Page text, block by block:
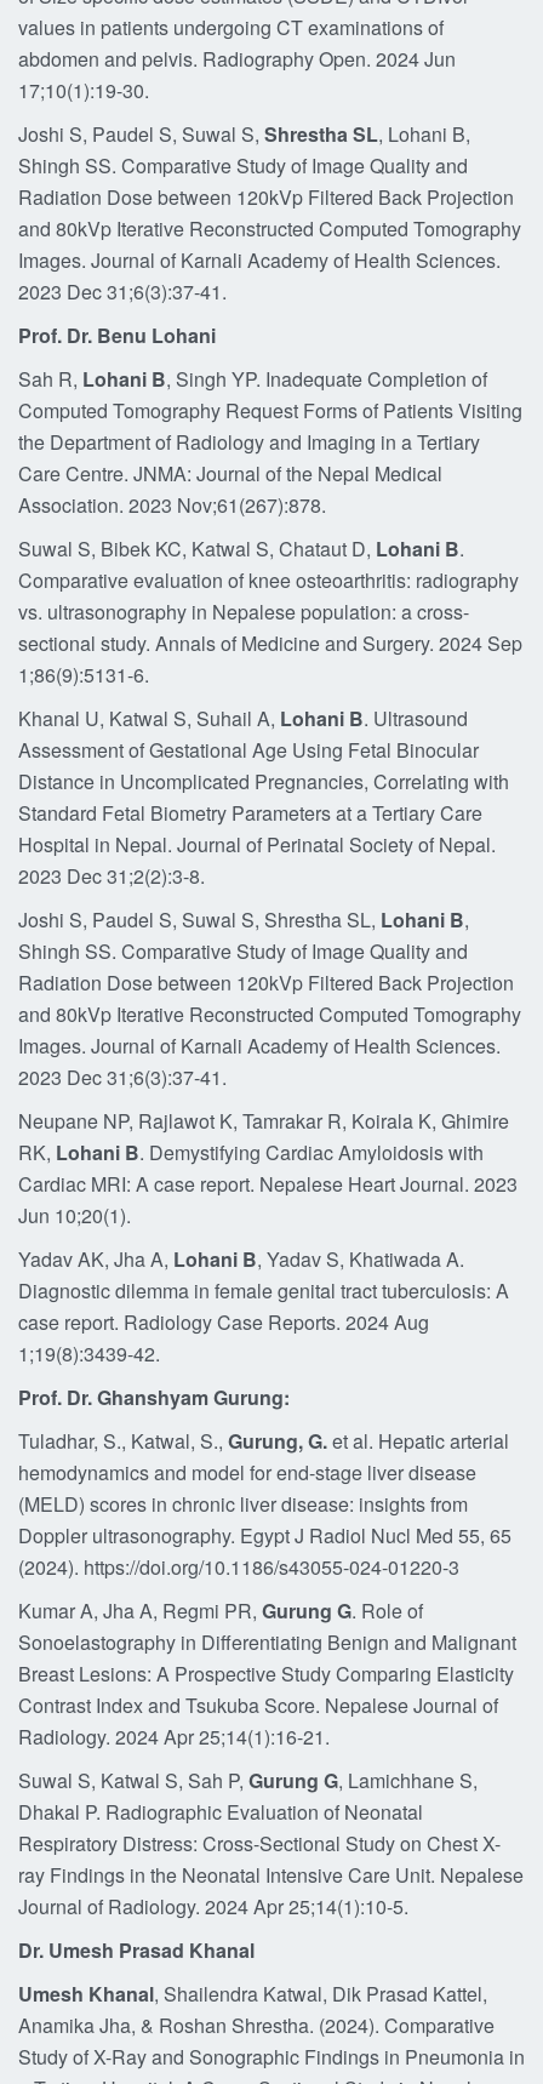
values in patients undergoing CT examinations of
abdomen and pelvis. Radiography Open. 2024 Jun
17;10(1):19-30.
Joshi S, Paudel S, Suwal S, Shrestha SL, Lohani B,
Shingh SS. Comparative Study of Image Quality and
Radiation Dose between 120kVp Filtered Back Projection
and 80kVp Iterative Reconstructed Computed Tomography
Images. Journal of Karnali Academy of Health Sciences.
2023 Dec 31;6(3):37-41.
Prof. Dr. Benu Lohani
Sah R, Lohani B, Singh YP. Inadequate Completion of
Computed Tomography Request Forms of Patients Visiting
the Department of Radiology and Imaging in a Tertiary
Care Centre. JNMA: Journal of the Nepal Medical
Association. 2023 Nov;61(267):878.
Suwal S, Bibek KC, Katwal S, Chataut D, Lohani B.
Comparative evaluation of knee osteoarthritis: radiography
vs. ultrasonography in Nepalese population: a cross-
sectional study. Annals of Medicine and Surgery. 2024 Sep
1;86(9):5131-6.
Khanal U, Katwal S, Suhail A, Lohani B. Ultrasound
Assessment of Gestational Age Using Fetal Binocular
Distance in Uncomplicated Pregnancies, Correlating with
Standard Fetal Biometry Parameters at a Tertiary Care
Hospital in Nepal. Journal of Perinatal Society of Nepal.
2023 Dec 31;2(2):3-8.
Joshi S, Paudel S, Suwal S, Shrestha SL, Lohani B,
Shingh SS. Comparative Study of Image Quality and
Radiation Dose between 120kVp Filtered Back Projection
and 80kVp Iterative Reconstructed Computed Tomography
Images. Journal of Karnali Academy of Health Sciences.
2023 Dec 31;6(3):37-41.
Neupane NP, Rajlawot K, Tamrakar R, Koirala K, Ghimire
RK, Lohani B. Demystifying Cardiac Amyloidosis with
Cardiac MRI: A case report. Nepalese Heart Journal. 2023
Jun 10;20(1).
Yadav AK, Jha A, Lohani B, Yadav S, Khatiwada A.
Diagnostic dilemma in female genital tract tuberculosis: A
case report. Radiology Case Reports. 2024 Aug
1;19(8):3439-42.
Prof. Dr. Ghanshyam Gurung:
Tuladhar, S., Katwal, S., Gurung, G.et al. Hepatic arterial
hemodynamics and model for end-stage liver disease
(MELD) scores in chronic liver disease: insights from
Doppler ultrasonography. Egypt J Radiol Nucl Med 55, 65
(2024). https://doi.org/10.1186/s43055-024-01220-3
Kumar A, Jha A, Regmi PR, Gurung G. Role of
Sonoelastography in Differentiating Benign and Malignant
Breast Lesions: A Prospective Study Comparing Elasticity
Contrast Index and Tsukuba Score. Nepalese Journal of
Radiology. 2024 Apr 25;14(1):16-21.
Suwal S, Katwal S, Sah P, Gurung G, Lamichhane S,
Dhakal P. Radiographic Evaluation of Neonatal
Respiratory Distress: Cross-Sectional Study on Chest X-
ray Findings in the Neonatal Intensive Care Unit. Nepalese
Journal of Radiology. 2024 Apr 25;14(1):10-5.
Dr. Umesh Prasad Khanal
Umesh Khanal, Shailendra Katwal, Dik Prasad Kattel,
Anamika Jha, & Roshan Shrestha. (2024). Comparative
Study of X-Ray and Sonographic Findings in Pneumonia in